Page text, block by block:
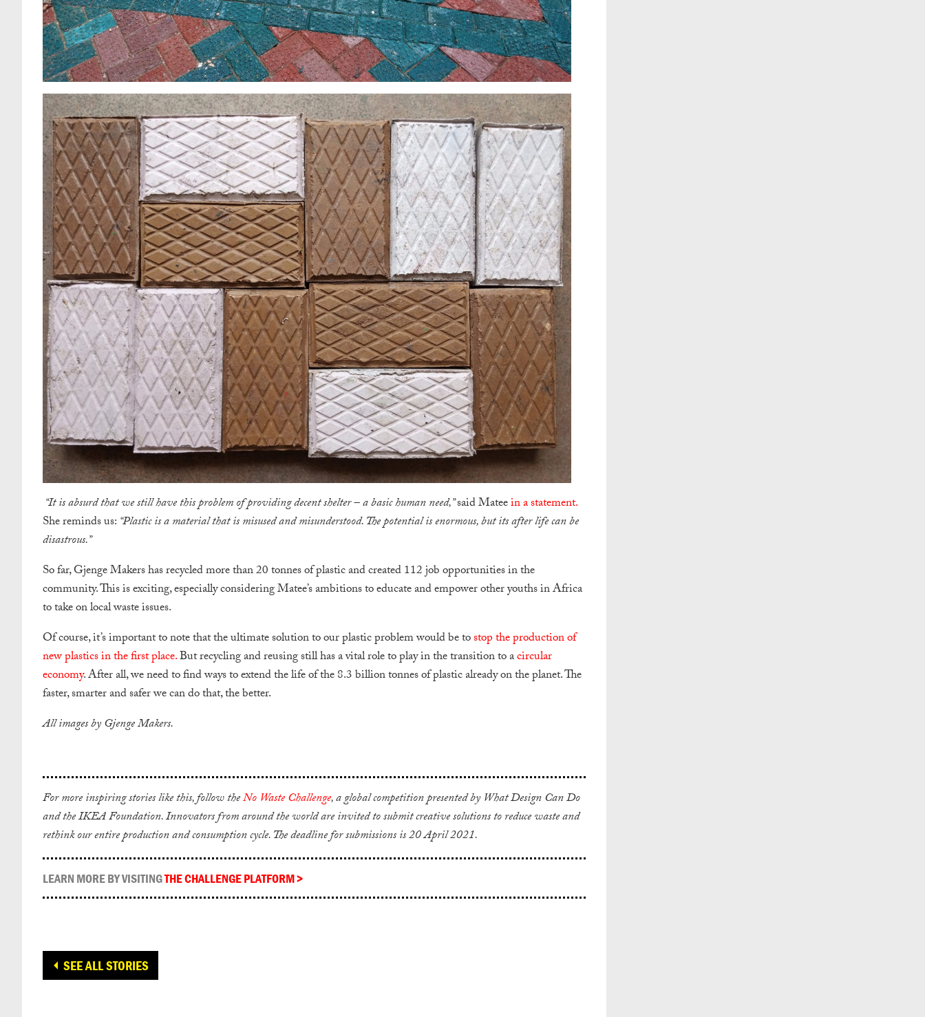
“It is absurd that we still have this problem of providing decent shelter – a basic human need,”said Mateein a statement.
She reminds us: “Plastic is a material that is misused and misunderstood. The potential is enormous, but its after life can be
disastrous.”
So far, Gjenge Makers has recycled more than 20 tonnes of plastic and created 112 job opportunities in the
community. This is exciting, especially considering Matee’s ambitions to educate and empower other youths in Africa
to take on local waste issues.
Of course, it’s important to note that the ultimate solution to our plastic problem would be tostop the production of
new plastics in the first place.But recycling and reusing still has a vital role to play in the transition to acircular
economy. After all, we need to find ways to extend the life of the 8.3 billion tonnes of plastic already on the planet. The
faster, smarter and safer we can do that, the better.
All images by Gjenge Makers.
For more inspiring stories like this, follow theNo Waste Challenge,a global competition presented by What Design Can Do
and the IKEA Foundation. Innovators from around the world are invited to submit creative solutions to reduce waste and
rethink our entire production and consumption cycle. The deadline for submissions is 20 April 2021.
LEARN MORE BY VISITINGTHE CHALLENGE PLATFORM>
SEE ALL STORIES